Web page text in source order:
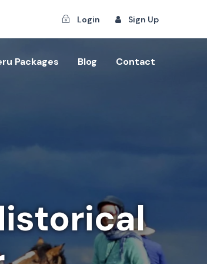
Login Sign Up
Packages Blog Contact